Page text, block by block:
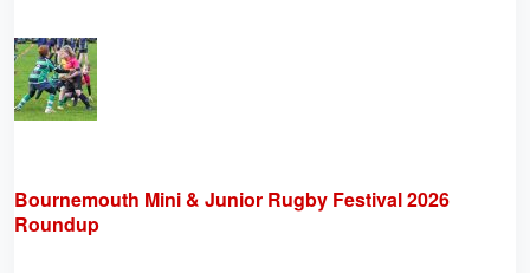
Bournemouth Mini & Junior Rugby Festival 2026
Roundup